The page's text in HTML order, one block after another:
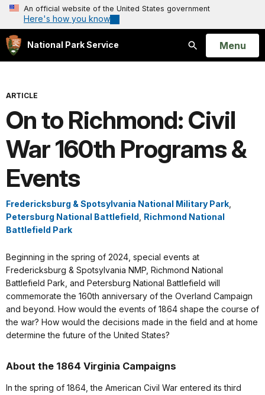
An official website of the United States government
Here's how you know
National Park Service
Search
Open
Menu
ARTICLE
On to Richmond: Civil
War 160th Programs &
Events
Fredericksburg & Spotsylvania National Military Park
Petersburg National Battlefield Richmond National
Battlefield Park
Beginning in the spring of 2024, special events at
Fredericksburg & Spotsylvania NMP, Richmond National
Battlefield Park, and Petersburg National Battlefield will
commemorate the 160th anniversary of the Overland Campaign
and beyond. How would the events of 1864 shape the course of
the war? How would the decisions made in the field and at home
determine the future of the United States?
About the 1864 Virginia Campaigns
In the spring of 1864, the American Civil War entered its third